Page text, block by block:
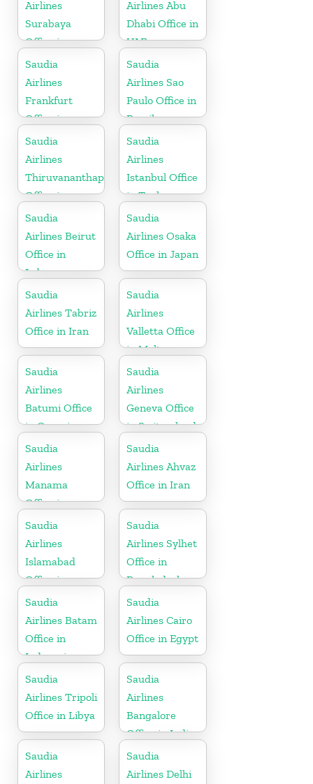
Airlines
Surabaya
Office in
Indonesia
Airlines Abu
Dhabi Office in
UAE
Saudia
Airlines
Frankfurt
Office in
Germany
Saudia
Airlines Sao
Paulo Office in
Brazil
Saudia
Airlines
Thiruvananthapuram
Office in
Kerala
Saudia
Airlines
Istanbul Office
in Turkey
Saudia
Airlines Beirut
Office in
Lebanon
Saudia
Airlines Osaka
Office in Japan
Saudia
Airlines Tabriz
Office in Iran
Saudia
Airlines
Valletta Office
in Malta
Saudia
Airlines
Batumi Office
in Georgia
Saudia
Airlines
Geneva Office
in Switzerland
Saudia
Airlines
Manama
Office in
Bahrain
Saudia
Airlines Ahvaz
Office in Iran
Saudia
Airlines
Islamabad
Office in
Pakistan
Saudia
Airlines Sylhet
Office in
Bangladesh
Saudia
Airlines Batam
Office in
Indonesia
Saudia
Airlines Cairo
Office in Egypt
Saudia
Airlines Tripoli
Office in Libya
Saudia
Airlines
Bangalore
Office in India
Saudia
Airlines
Saudia
Airlines Delhi